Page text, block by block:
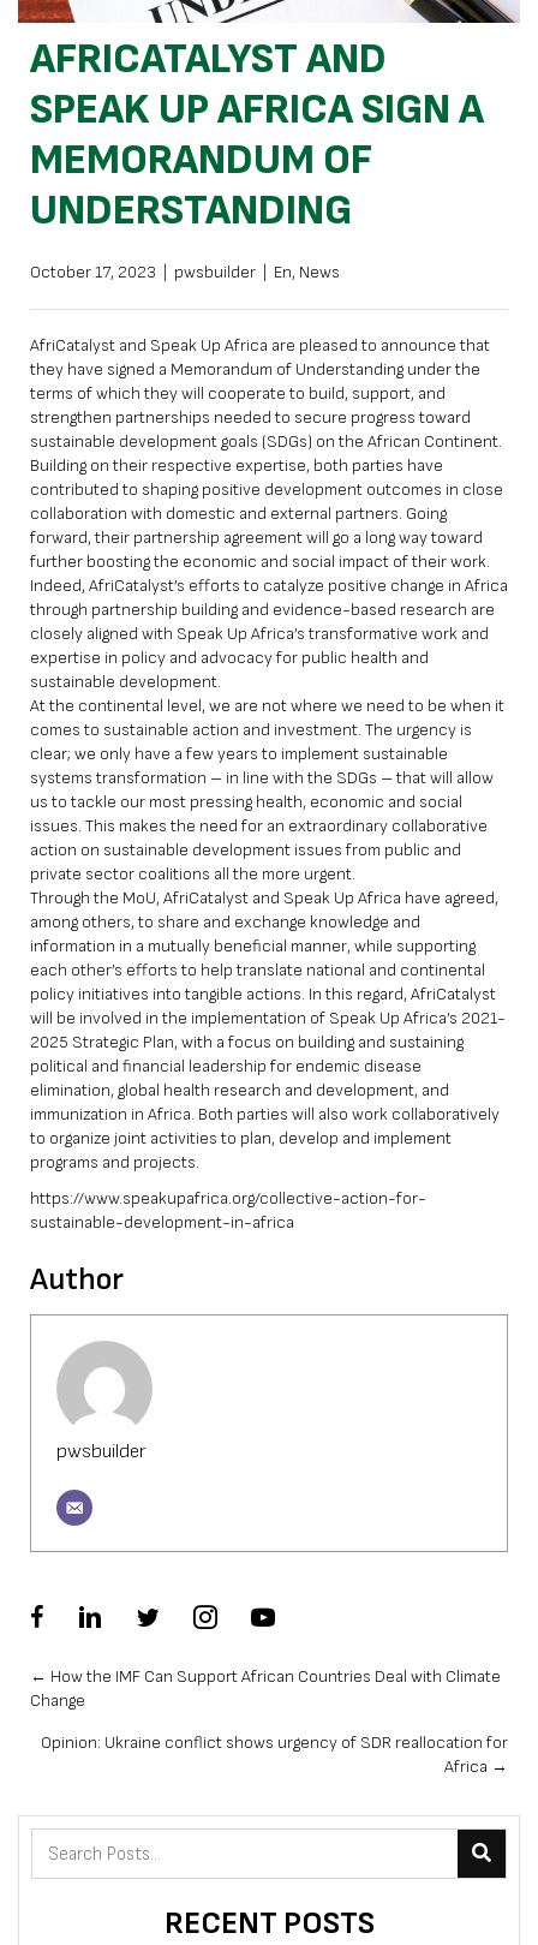
AFRICATALYST AND
SPEAK UP AFRICA SIGN A
MEMORANDUM OF
UNDERSTANDING
October 17, 2023 pwsbuilder En, News
AfriCatalyst and Speak Up Africa are pleased to announce that
they have signed a Memorandum of Understanding under the
terms of which they will cooperate to build, support, and
strengthen partnerships needed to secure progress toward
sustainable development goals (SDGs) on the African Continent.
Building on their respective expertise, both parties have
contributed to shaping positive development outcomes in close
collaboration with domestic and external partners. Going
forward, their partnership agreement will go a long way toward
further boosting the economic and social impact of their work.
Indeed, AfriCatalyst’s efforts to catalyze positive change in Africa
through partnership building and evidence-based research are
closely aligned with Speak Up Africa’s transformative work and
expertise in policy and advocacy for public health and
sustainable development.
At the continental level, we are not where we need to be when it
comes to sustainable action and investment. The urgency is
clear; we only have a few years to implement sustainable
systems transformation – in line with the SDGs – that will allow
us to tackle our most pressing health, economic and social
issues. This makes the need for an extraordinary collaborative
action on sustainable development issues from public and
private sector coalitions all the more urgent.
Through the MoU, AfriCatalyst and Speak Up Africa have agreed,
among others, to share and exchange knowledge and
information in a mutually beneficial manner, while supporting
each other’s efforts to help translate national and continental
policy initiatives into tangible actions. In this regard, AfriCatalyst
will be involved in the implementation of Speak Up Africa’s 2021-
2025 Strategic Plan, with a focus on building and sustaining
political and financial leadership for endemic disease
elimination, global health research and development, and
immunization in Africa. Both parties will also work collaboratively
to organize joint activities to plan, develop and implement
programs and projects.
https://www.speakupafrica.org/collective-action-for-
sustainable-development-in-africa
Author
pwsbuilder
Posts
navigation
← How the IMF Can Support African Countries Deal with Climate
Change
Opinion: Ukraine conflict shows urgency of SDR reallocation for
Africa →
RECENT POSTS